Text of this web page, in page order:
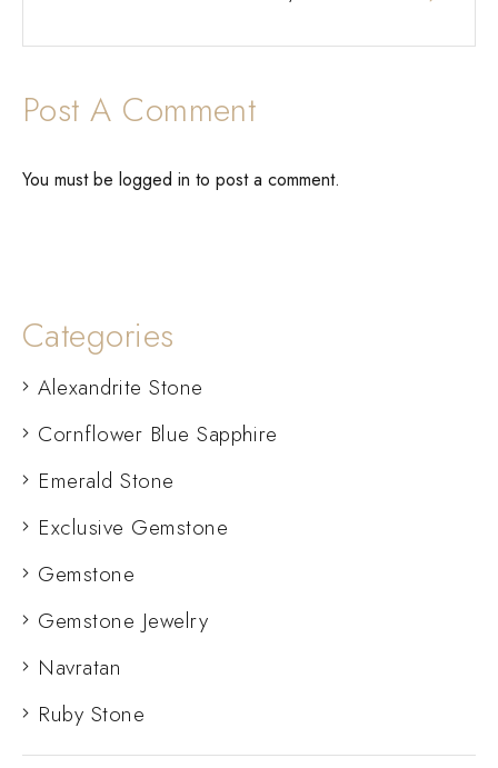
Post A Comment
You must be logged in to post a comment.
Categories
Alexandrite Stone
Cornflower Blue Sapphire
Emerald Stone
Exclusive Gemstone
Gemstone
Gemstone Jewelry
Navratan
Ruby Stone